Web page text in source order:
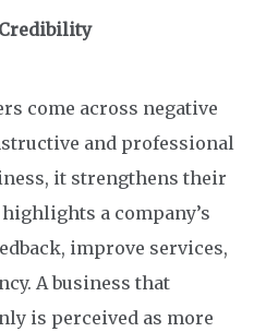
come across negative
and professional
it strengthens their
a company’s
improve services,
A business that
is perceived as more